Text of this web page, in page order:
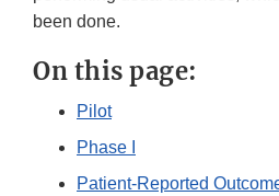
been done.
On this page:
Pilot
Phase I
Patient-Reported